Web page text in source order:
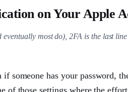
on Your Apple
most do), 2FA is the last
someone has your password,
of those settings where the